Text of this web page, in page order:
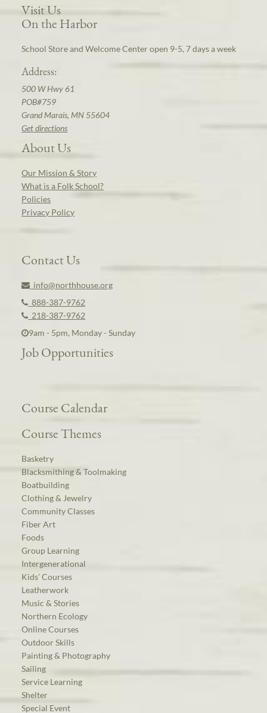
Visit Us
On the Harbor
School Store and Welcome Center open 9-5, 7 days a week
Address:
500 W Hwy 61
POB#759
Grand Marais, MN 55604
Get directions
About Us
Our Mission & Story
What is a Folk School?
Policies
Privacy Policy
Contact Us
info@northhouse.org
888-387-9762
218-387-9762
9am - 5pm, Monday - Sunday
Job Opportunities
Course Calendar
Course Themes
Basketry
Blacksmithing & Toolmaking
Boatbuilding
Clothing & Jewelry
Community Classes
Fiber Art
Foods
Group Learning
Intergenerational
Kids’ Courses
Leatherwork
Music & Stories
Northern Ecology
Online Courses
Outdoor Skills
Painting & Photography
Sailing
Service Learning
Shelter
Special Event